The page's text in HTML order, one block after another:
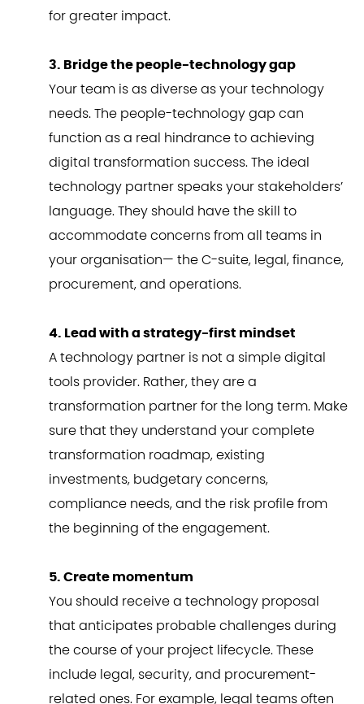
for greater impact.
3. Bridge the people-technology gap
Your team is as diverse as your technology
needs. The people-technology gap can
function as a real hindrance to achieving
digital transformation success. The ideal
technology partner speaks your stakeholders’
language. They should have the skill to
accommodate concerns from all teams in
your organisation— the C-suite, legal, finance,
procurement, and operations.
4. Lead with a strategy-first mindset
A technology partner is not a simple digital
tools provider. Rather, they are a
transformation partner for the long term. Make
sure that they understand your complete
transformation roadmap, existing
investments, budgetary concerns,
compliance needs, and the risk profile from
the beginning of the engagement.
5. Create momentum
You should receive a technology proposal
that anticipates probable challenges during
the course of your project lifecycle. These
include legal, security, and procurement-
related ones. For example, legal teams often